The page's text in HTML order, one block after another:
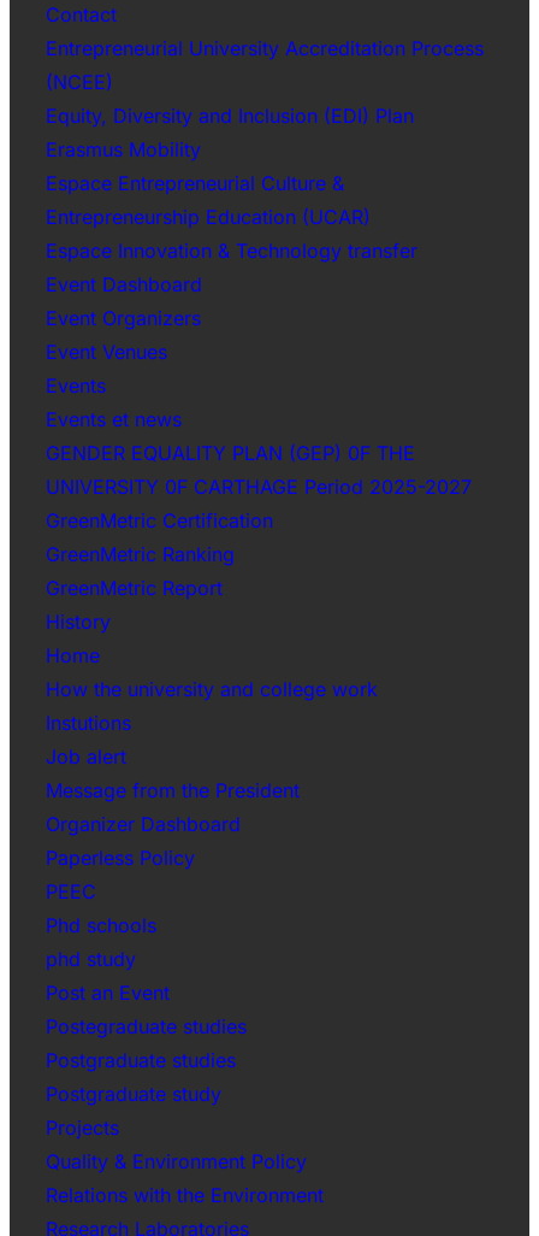
Contact
Entrepreneurial University Accreditation Process
(NCEE)
Equity, Diversity and Inclusion (EDI) Plan
Erasmus Mobility
Espace Entrepreneurial Culture &
Entrepreneurship Education (UCAR)
Espace Innovation & Technology transfer
Event Dashboard
Event Organizers
Event Venues
Events
Events et news
GENDER EQUALITY PLAN (GEP) 0F THE
UNIVERSITY 0F CARTHAGE Period 2025-2027
GreenMetric Certification
GreenMetric Ranking
GreenMetric Report
History
Home
How the university and college work
Instutions
Job alert
Message from the President
Organizer Dashboard
Paperless Policy
PEEC
Phd schools
phd study
Post an Event
Postegraduate studies
Postgraduate studies
Postgraduate study
Projects
Quality & Environment Policy
Relations with the Environment
Research Laboratories